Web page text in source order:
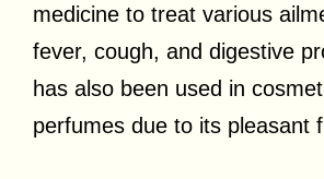
medicine to treat various
fever, cough, and digestive
has also been used in
perfumes due to its pleasant